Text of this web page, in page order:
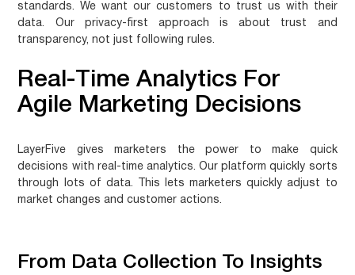
standards. We want our customers to trust us with their
data. Our privacy-first approach is about trust and
transparency, not just following rules.
Real-Time Analytics For
Agile Marketing Decisions
LayerFive gives marketers the power to make quick
decisions with real-time analytics. Our platform quickly sorts
through lots of data. This lets marketers quickly adjust to
market changes and customer actions.
From Data Collection To Insights